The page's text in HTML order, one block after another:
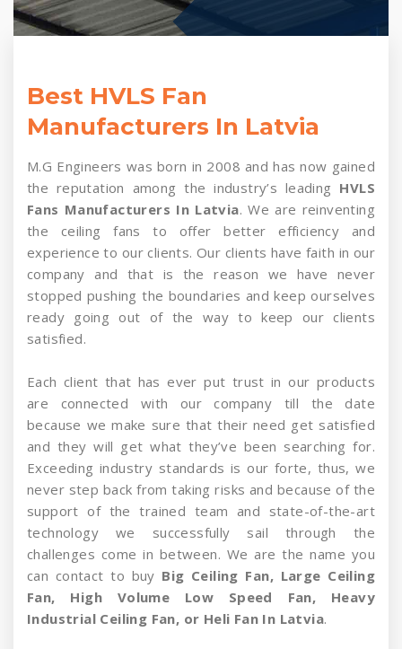
Best HVLS Fan
Manufacturers In Latvia
M.G Engineers was born in 2008 and has now gained
the reputation among the industry’s leading HVLS
Fans Manufacturers In Latvia. We are reinventing
the ceiling fans to offer better efficiency and
experience to our clients. Our clients have faith in our
company and that is the reason we have never
stopped pushing the boundaries and keep ourselves
ready going out of the way to keep our clients
satisfied.
Each client that has ever put trust in our products
are connected with our company till the date
because we make sure that their need get satisfied
and they will get what they’ve been searching for.
Exceeding industry standards is our forte, thus, we
never step back from taking risks and because of the
support of the trained team and state-of-the-art
technology we successfully sail through the
challenges come in between. We are the name you
can contact to buy Big Ceiling Fan, Large Ceiling
Fan, High Volume Low Speed Fan, Heavy
Industrial Ceiling Fan, or Heli Fan In Latvia.